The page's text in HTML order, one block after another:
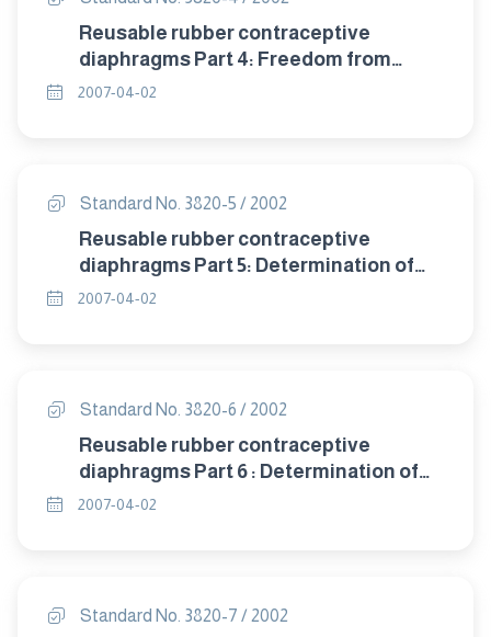
Reusable rubber contraceptive
diaphragms Part 4: Freedom from
visible defects.
2007-04-02
Standard No. 3820-5 / 2002
Reusable rubber contraceptive
diaphragms Part 5: Determination of
tensile properties.
2007-04-02
Standard No. 3820-6 / 2002
Reusable rubber contraceptive
diaphragms Part 6 : Determination of
detrioration after accelerated ageing.
2007-04-02
Standard No. 3820-7 / 2002